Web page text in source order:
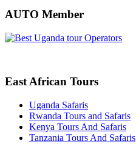
AUTO Member
East African Tours
Uganda Safaris
Rwanda Tours and Safaris
Kenya Tours And Safaris
Tanzania Tours And Safaris